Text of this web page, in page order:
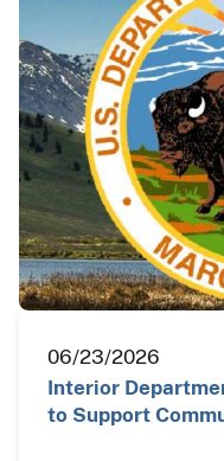
06/23/2026
Interior
to Support